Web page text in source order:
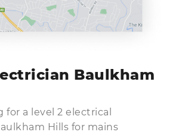
Baulkham
for a level 2 electrical
Hills for mains